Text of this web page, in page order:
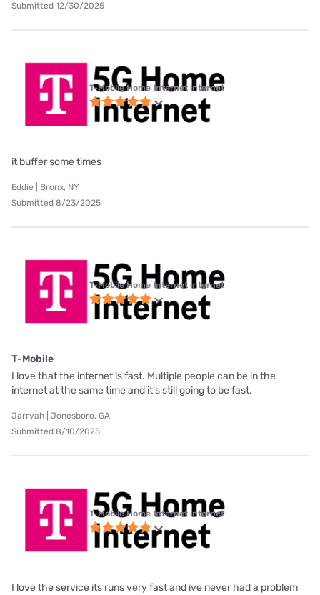
Submitted 12/30/2025
T-Mobile Home Internet internet
it buffer some times
Eddie | Bronx, NY
Submitted 8/23/2025
T-Mobile Home Internet internet
T-Mobile
I love that the internet is fast. Multiple people can be in the
internet at the same time and it's still going to be fast.
Jarryah | Jonesboro, GA
Submitted 8/10/2025
T-Mobile Home Internet internet
I love the service its runs very fast and ive never had a problem